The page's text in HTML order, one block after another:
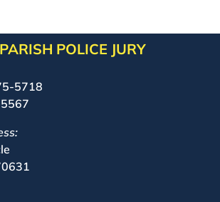
POLICE JURY
5718